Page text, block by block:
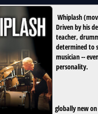
Whiplash(
Driven by his
teacher,
determined to
musician --
personality.
globally new on